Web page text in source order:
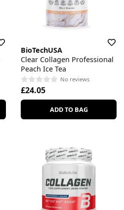
BioTechUSA
Clear Collagen Professional
Peach Ice Tea
No reviews
£24.05
ADD TO BAG